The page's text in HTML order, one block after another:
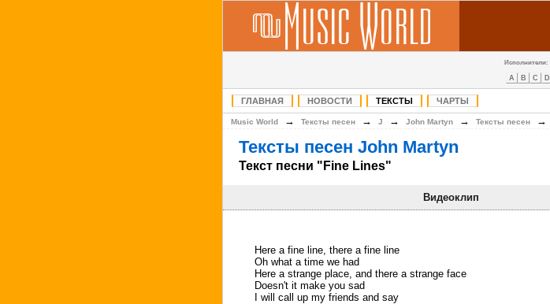
Исполнители:
A B C D
ГЛАВНАЯ НОВОСТИ ТЕКСТЫ ЧАРТЫ
Music World → Тексты песен → J → John Martyn → Тексты песен →
Тексты песен John Martyn
Текст песни "Fine Lines"
Видеоклип
Here a fine line, there a fine line
Oh what a time we had
Here a strange place, and there a strange face
Doesn't it make you sad
I will call up my friends and say